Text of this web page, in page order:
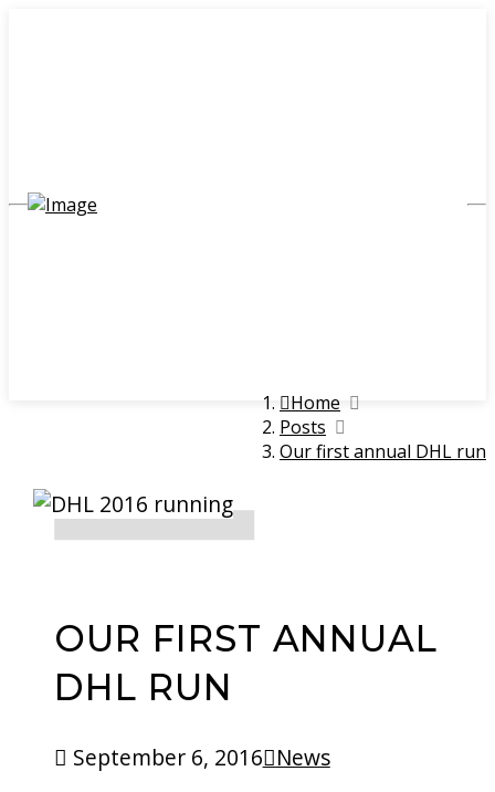
Home
Posts
Our first annual DHL run
OUR FIRST ANNUAL
DHL RUN
September 6, 2016 News